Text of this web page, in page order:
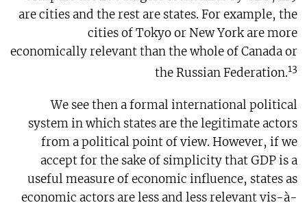
are cities and the rest are states. For example, the
cities of Tokyo or New York are more
economically relevant than the whole of Canada or
the Russian Federation.13
We see then a formal international political
system in which states are the legitimate actors
from a political point of view. However, if we
accept for the sake of simplicity that GDP is a
useful measure of economic influence, states as
economic actors are less and less relevant vis-à-